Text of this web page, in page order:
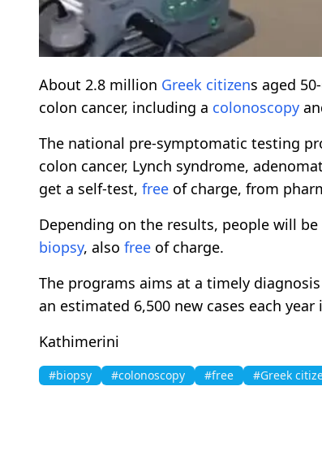
About 2.8 million Greek citizens aged
colon cancer, including a colonoscopy
The national pre-symptomatic testing
colon cancer, Lynch syndrome,
get a self-test, free of charge, from
Depending on the results, people will
biopsy, also free of charge.
The programs aims at a timely
an estimated 6,500 new cases each
Kathimerini
#biopsy #colonoscopy #free #Greek